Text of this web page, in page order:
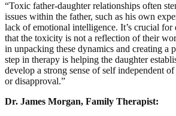
“Toxic father-daughter relationships often
issues within the father, such as his own
lack of emotional intelligence. It’s crucial for
that the toxicity is not a reflection of their
in unpacking these dynamics and creating a
step in therapy is helping the daughter
develop a strong sense of self independent
or disapproval.”
Dr. James Morgan, Family Therapist: